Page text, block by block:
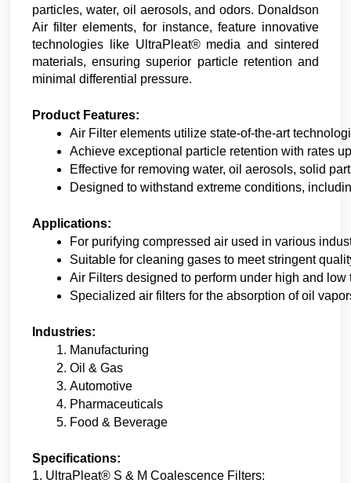
particles, water, oil aerosols, and odors. Donaldson
Air filter elements, for instance, feature innovative
technologies like UltraPleat® media and sintered
materials, ensuring superior particle retention and
minimal differential pressure.
Product Features:
Air Filter elements utilize state-of-the-art
Achieve exceptional particle retention with rates
Effective for removing water, oil aerosols, solid
Designed to withstand extreme conditions,
Applications:
For purifying compressed air used in various
Suitable for cleaning gases to meet stringent
Air Filters designed to perform under high and
Specialized air filters for the absorption of oil
Industries:
Manufacturing
Oil & Gas
Automotive
Pharmaceuticals
Food & Beverage
Specifications:
1. UltraPleat® S & M Coalescence Filters: